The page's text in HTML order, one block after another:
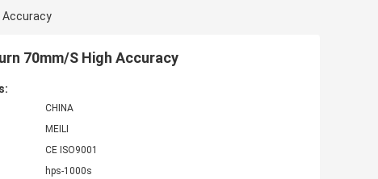
Accuracy
70mm/S High Accuracy
CHINA
MEILI
CE ISO9001
hps-1000s